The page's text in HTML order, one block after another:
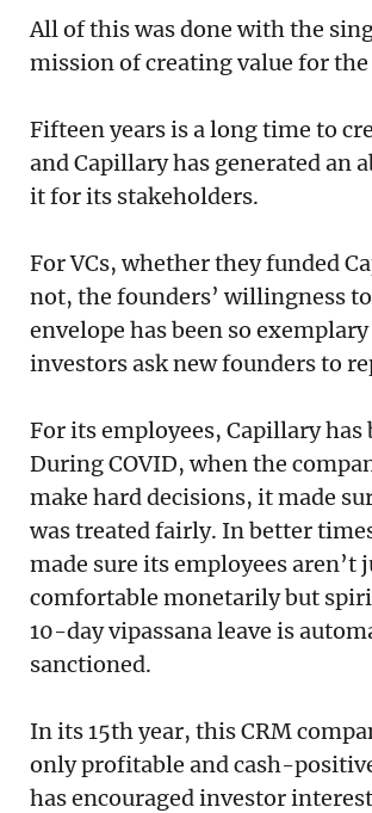
All of this was done with the
mission of creating value for
Fifteen years is a long time to
and Capillary has generated an
it for its stakeholders.
For VCs, whether they funded
not, the founders’ willingness
envelope has been so
investors ask new founders to
For its employees, Capillary has
During COVID, when the
make hard decisions, it made
was treated fairly. In better
made sure its employees aren’t
comfortable monetarily but
10-day vipassana leave is
sanctioned.
In its 15th year, this CRM
only profitable and cash-
has encouraged investor